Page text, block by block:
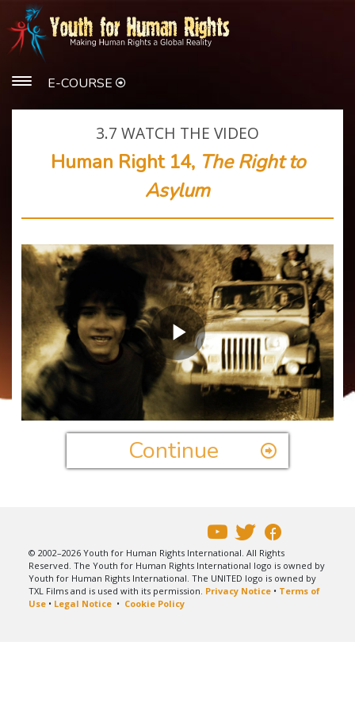
E-COURSE
3.7 WATCH THE VIDEO
Human Right 14, The Right to
Asylum
Play
Video
Continue
© 2002–2026 Youth for Human Rights International. All Rights
Reserved. The Youth for Human Rights International logo is owned by
Youth for Human Rights International. The UNITED logo is owned by
TXL Films and is used with its permission. Privacy Notice• Terms of
Use• Legal Notice• Cookie Policy